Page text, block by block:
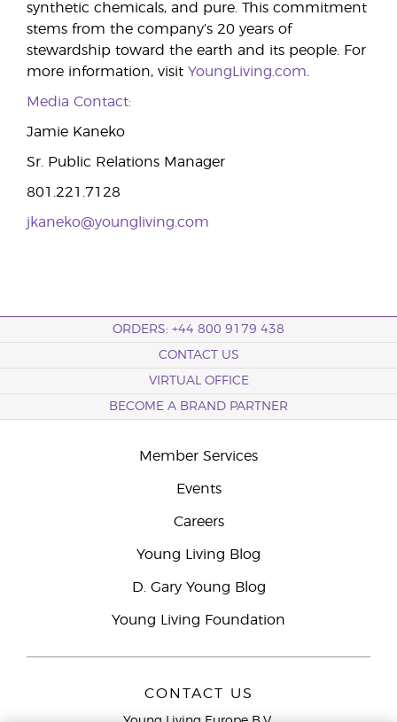
synthetic chemicals, and pure. This commitment
stems from the company’s 20 years of
stewardship toward the earth and its people. For
more information, visit YoungLiving.com
Media Contact:
Jamie Kaneko
Sr. Public Relations Manager
801.221.7128
jkaneko@youngliving.com
ORDERS: +44 800 9179 438
CONTACT US
VIRTUAL OFFICE
BECOME A BRAND PARTNER
Member Services
Events
Careers
Young Living Blog
D. Gary Young Blog
Young Living Foundation
CONTACT US